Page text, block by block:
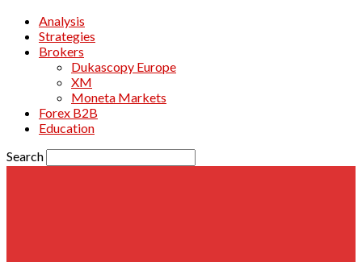
Analysis
Strategies
Brokers
Dukascopy Europe
XM
Moneta Markets
Forex B2B
Education
Search